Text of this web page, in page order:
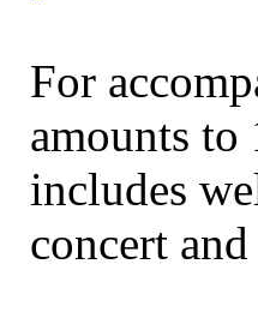
For
amounts
includes
concert